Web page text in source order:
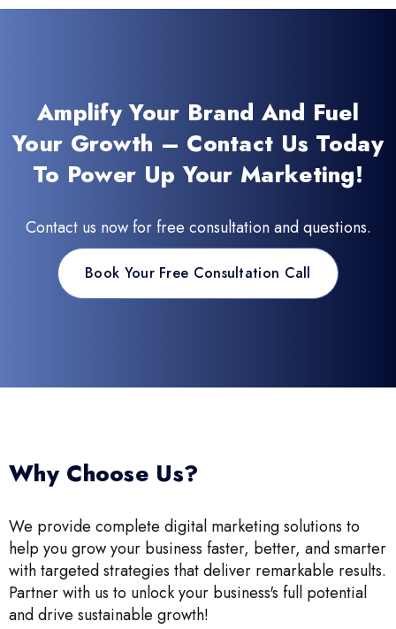
Amplify Your Brand And Fuel
Your Growth – Contact Us Today
To Power Up Your Marketing!
Contact us now for free consultation and questions.
Book Your Free Consultation Call
Why Choose Us?
We provide complete digital marketing solutions to
help you grow your business faster, better, and smarter
with targeted strategies that deliver remarkable results.
Partner with us to unlock your business's full potential
and drive sustainable growth!